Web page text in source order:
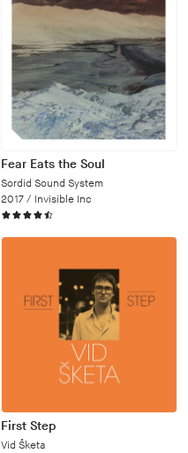
Fear Eats the Soul
Sordid Sound System
2017 / Invisible Inc
First Step
Vid Šketa